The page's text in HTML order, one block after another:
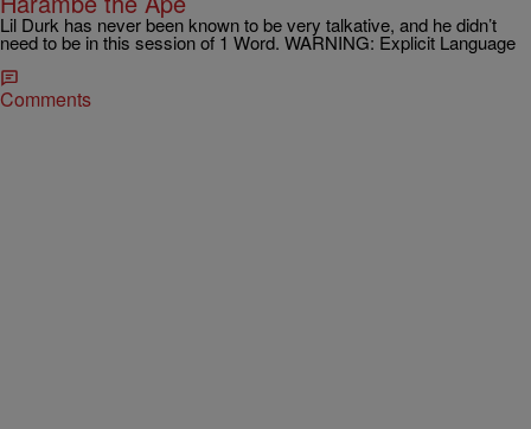
Lil Durk has never been known to be very talkative, and he didn’t
need to be in this session of 1 Word. WARNING: Explicit Language
Comments